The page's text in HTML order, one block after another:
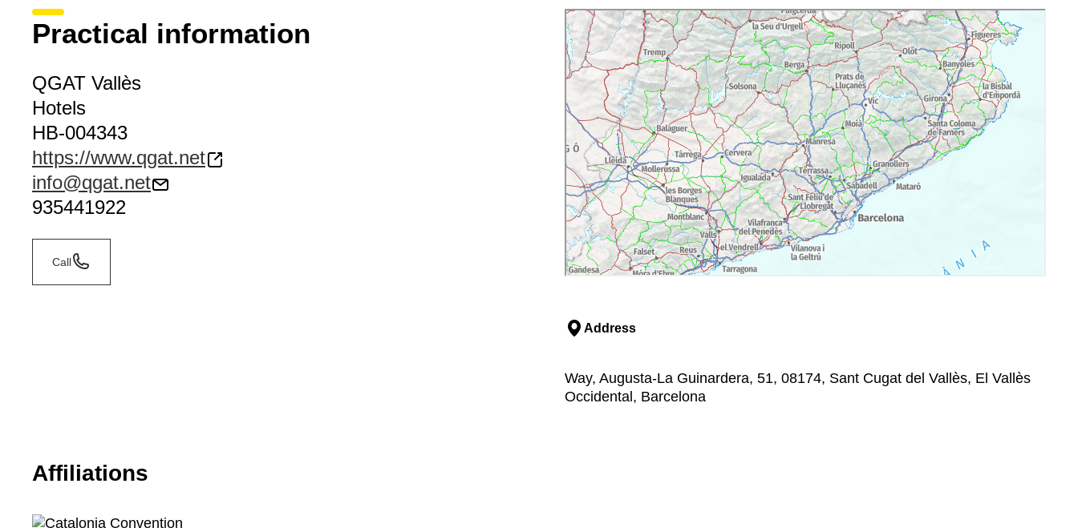
Practical information
QGAT Vallès
Hotels
HB-004343
https://www.qgat.net
info@qgat.net
935441922
Call
Address
Way, Augusta-La Guinardera, 51, 08174, Sant Cugat del Vallès, El Vallès
Occidental, Barcelona
Affiliations